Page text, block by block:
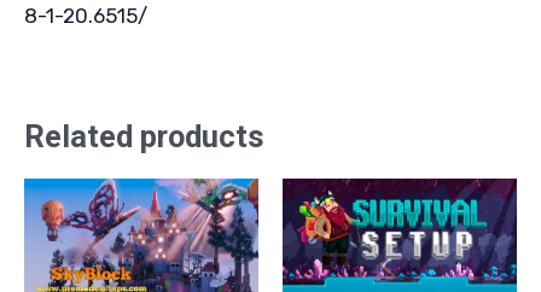
8-1-20.6515/
Related products